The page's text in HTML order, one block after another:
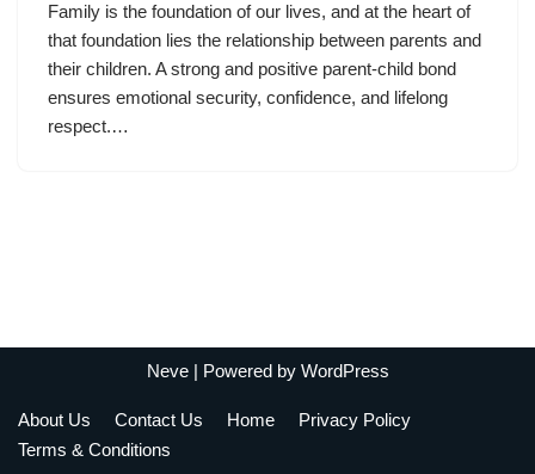
Family is the foundation of our lives, and at the heart of
that foundation lies the relationship between parents and
their children. A strong and positive parent-child bond
ensures emotional security, confidence, and lifelong
respect.…
Neve| Powered by WordPress
About Us Contact Us Home
Privacy Policy
Terms & Conditions